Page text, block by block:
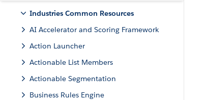
Industries Common Resources
AI Accelerator and Scoring Framework
Action Launcher
Actionable List Members
Actionable Segmentation
Business Rules Engine